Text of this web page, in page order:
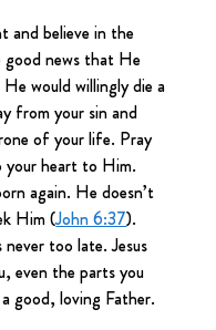
and believe in the
good news that He
would willingly die a
from your sin and
of your life. Pray
heart to Him.
again. He doesn’t
Him (John 6:37).
too late. Jesus
even the parts you
good, loving Father.